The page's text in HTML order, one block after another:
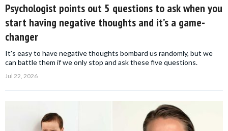
Psychologist points out 5 questions to ask when you
start having negative thoughts and it’s a game-
changer
It's easy to have negative thoughts bombard us randomly, but we
can battle them if we only stop and ask these five questions.
Jul 22, 2026